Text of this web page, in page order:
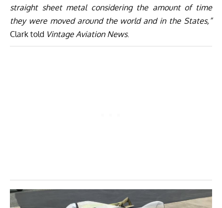
straight sheet metal considering the amount of time
they were moved around the world and in the States,”
Clark told Vintage Aviation News.